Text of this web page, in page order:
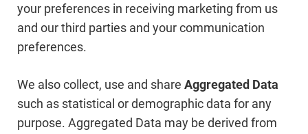
your preferences in receiving marketing from us
and our third parties and your communication
preferences.
We also collect, use and share Aggregated Data
such as statistical or demographic data for any
purpose. Aggregated Data may be derived from